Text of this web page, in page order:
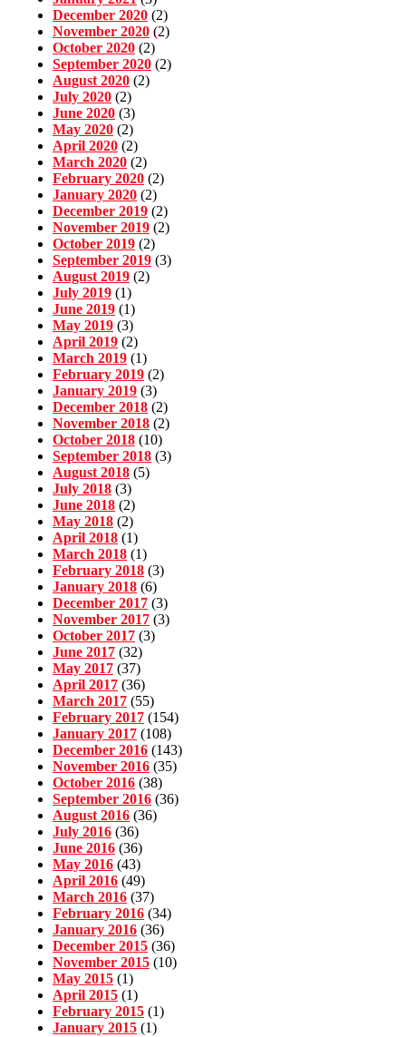
December 2020 (2)
November 2020 (2)
October 2020 (2)
September 2020 (2)
August 2020 (2)
July 2020 (2)
June 2020 (3)
May 2020 (2)
April 2020 (2)
March 2020 (2)
February 2020 (2)
January 2020 (2)
December 2019 (2)
November 2019 (2)
October 2019 (2)
September 2019 (3)
August 2019 (2)
July 2019 (1)
June 2019 (1)
May 2019 (3)
April 2019 (2)
March 2019 (1)
February 2019 (2)
January 2019 (3)
December 2018 (2)
November 2018 (2)
October 2018 (10)
September 2018 (3)
August 2018 (5)
July 2018 (3)
June 2018 (2)
May 2018 (2)
April 2018 (1)
March 2018 (1)
February 2018 (3)
January 2018 (6)
December 2017 (3)
November 2017 (3)
October 2017 (3)
June 2017 (32)
May 2017 (37)
April 2017 (36)
March 2017 (55)
February 2017 (154)
January 2017 (108)
December 2016 (143)
November 2016 (35)
October 2016 (38)
September 2016 (36)
August 2016 (36)
July 2016 (36)
June 2016 (36)
May 2016 (43)
April 2016 (49)
March 2016 (37)
February 2016 (34)
January 2016 (36)
December 2015 (36)
November 2015 (10)
May 2015 (1)
April 2015 (1)
February 2015 (1)
January 2015 (1)